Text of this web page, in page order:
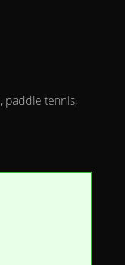
paddle tennis,